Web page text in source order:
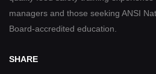
managers and those seeking ANSI
Board-accredited education.
SHARE